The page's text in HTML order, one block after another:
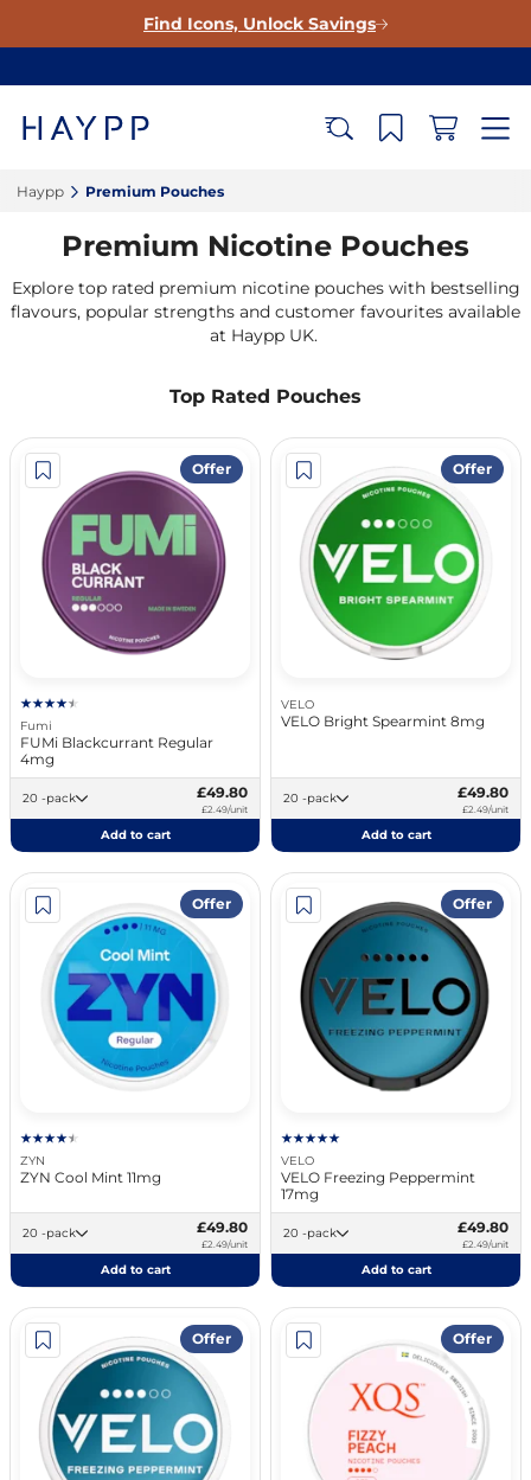
Find Icons, Unlock Savings
Haypp‎ Premium Pouches‎
Premium Nicotine Pouches
Explore top rated premium nicotine pouches with bestselling
flavours, popular strengths and customer favourites available
at Haypp UK.
Top Rated Pouches
Offer
Fumi
FUMi Blackcurrant Regular
4mg
20 -pack £49.80
£2.49/unit
Add to cart
Offer
VELO
VELO Bright Spearmint 8mg
20 -pack £49.80
£2.49/unit
Add to cart
Offer
ZYN
ZYN Cool Mint 11mg
20 -pack £49.80
£2.49/unit
Add to cart
Offer
VELO
VELO Freezing Peppermint
17mg
20 -pack £49.80
£2.49/unit
Add to cart
Offer Offer